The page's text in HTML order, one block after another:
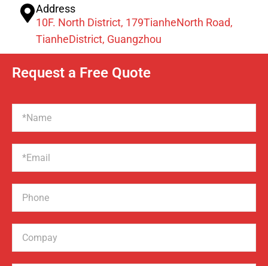
Address
10F. North District, 179TianheNorth Road,
TianheDistrict, Guangzhou
Request a Free Quote